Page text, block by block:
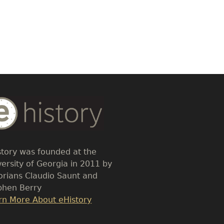
was founded at the
of Georgia in 2011 by
Claudio Saunt and
Berry
More About eHistory